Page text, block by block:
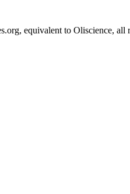
equivalent to Oliscience, all